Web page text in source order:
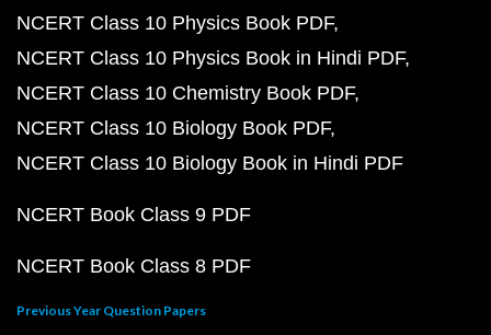
NCERT Class 10 Physics Book PDF
NCERT Class 10 Physics Book in Hindi PDF
NCERT Class 10 Chemistry Book PDF
NCERT Class 10 Biology Book PDF
NCERT Class 10 Biology Book in Hindi PDF
NCERT Book Class 9 PDF
NCERT Book Class 8 PDF
Previous Year Question Papers